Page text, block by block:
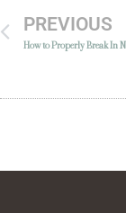
PREVIOUS